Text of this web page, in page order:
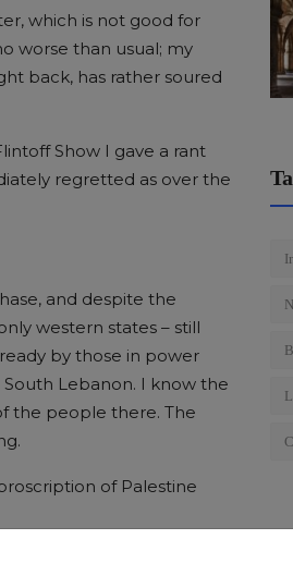
which is not good for
worse than usual; my
back, has rather soured
Show I gave a rant
regretted as over the
and despite the
western states – still
by those in power
South Lebanon. I know the
the people there. The
of Palestine
while the permission